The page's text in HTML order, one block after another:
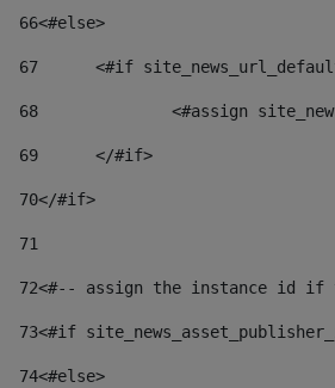
66<#else>
67
<#if
68
<#assign
69
	</#if>
70</#if>
71
72<#-- assign the instance id if
73<#if
74<#else>